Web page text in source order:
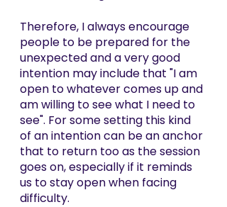
Therefore, I always encourage
people to be prepared for the
unexpected and a very good
intention may include that "I am
open to whatever comes up and
am willing to see what I need to
see". For some setting this kind
of an intention can be an anchor
that to return too as the session
goes on, especially if it reminds
us to stay open when facing
difficulty.